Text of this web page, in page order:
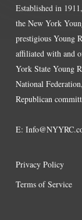
Established in
the New York
prestigious Young
affiliated with and
York State Young
National
Republican
E:
Privacy Policy
Terms of Service